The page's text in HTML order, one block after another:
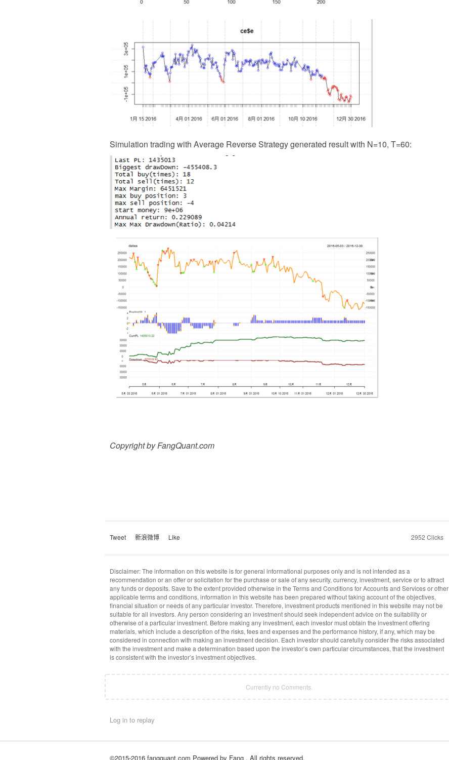
Simulation trading with Average Reverse Strategy generated result with N=10, T=60:
Copyright by FangQuant.com
Tweet 新浪微博 Like 2952 Clicks
Disclaimer: The information on this website is for general informational purposes only and is not intended as a
recommendation or an offer or solicitation for the purchase or sale of any security, currency, investment, service or to attract
any funds or deposits. Save to the extent provided otherwise in the Terms and Conditions for Accounts and Services or other
applicable terms and conditions, information in this website has been prepared without taking account of the objectives,
financial situation or needs of any particular investor. Therefore, investment products mentioned in this website may not be
suitable for all investors. Any person considering an investment should seek independent advice on the suitability or
otherwise of a particular investment. Before making any investment, each investor must obtain the investment offering
materials, which include a description of the risks, fees and expenses and the performance history, if any, which may be
considered in connection with making an investment decision. Each investor should carefully consider the risks associated
with the investment and make a determination based upon the investor’s own particular circumstances, that the investment
is consistent with the investor’s investment objectives.
Currently no Comments.
Log in to replay
©2015-2016 fangquant.com Powered by Fang , All rights reserved.